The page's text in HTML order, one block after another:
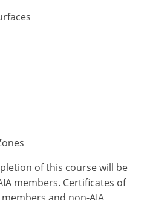
of this course will be
members. Certificates of